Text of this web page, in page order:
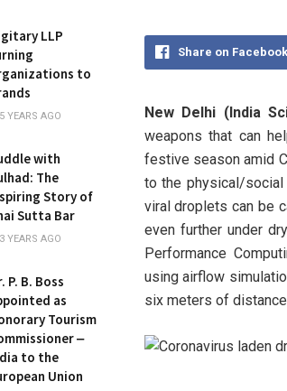
Share on Facebook
New Delhi (India
weapons that can
festive season amid
to the physical/social
viral droplets can be
even further under
Performance
using airflow
six meters of
LLP
to
YEARS AGO
with
The
Story of
Sutta Bar
YEARS AGO
P. B. Boss
as
Tourism
‒
to the
Union